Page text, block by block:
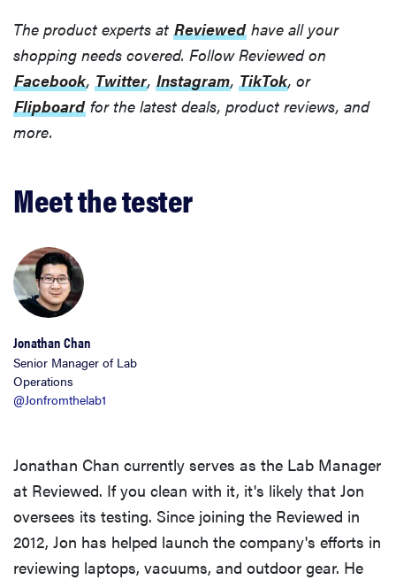
The product experts at Reviewed have all your
shopping needs covered. Follow Reviewed on
Facebook, Twitter, Instagram, TikTok, or
Flipboard for the latest deals, product reviews, and
more.
Meet the tester
Jonathan Chan
Senior Manager of Lab
Operations
@Jonfromthelab1
Jonathan Chan currently serves as the Lab Manager
at Reviewed. If you clean with it, it's likely that Jon
oversees its testing. Since joining the Reviewed in
2012, Jon has helped launch the company's efforts in
reviewing laptops, vacuums, and outdoor gear. He